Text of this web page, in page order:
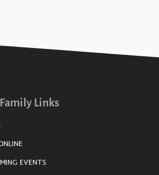
Family Links
EVENTS